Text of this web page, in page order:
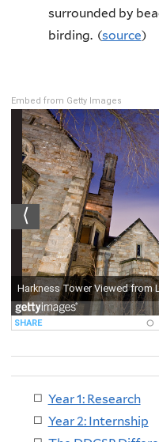
surrounded by
birding. (source)
Embed from Getty Images
Year 1: Research
Year 2: Internship